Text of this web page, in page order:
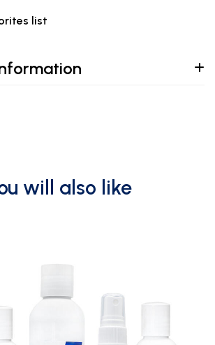
list
will also like